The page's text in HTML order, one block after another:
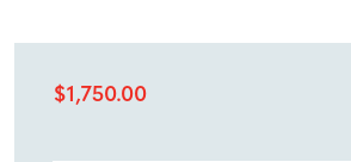
$1,750.00